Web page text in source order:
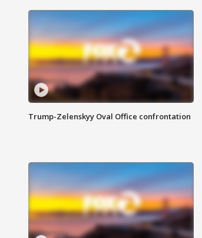
Trump-Zelenskyy Oval Office confrontation